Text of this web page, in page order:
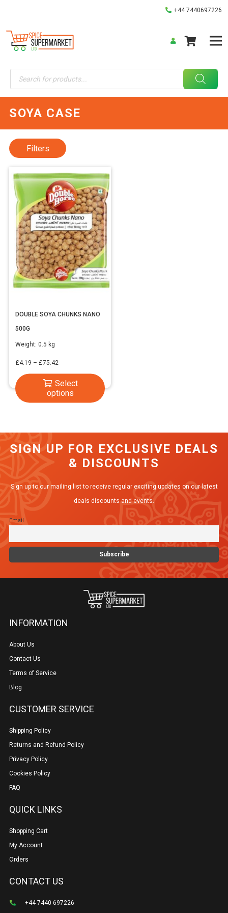
+44 7440697226
Products
search
SOYA CASE
DOUBLE SOYA CHUNKS NANO
500G
Weight: 0.5 kg
£4.19 – £75.42
£4.19
through
Select
options
The
options
product
page
Filters
SIGN UP FOR EXCLUSIVE DEALS
& DISCOUNTS
Sign up to our mailing list to receive regular exciting updates on our latest
deals discounts and events.
Email
INFORMATION
About Us
Contact Us
Terms of Service
Blog
CUSTOMER SERVICE
Shipping Policy
Returns and Refund Policy
Privacy Policy
Cookies Policy
FAQ
QUICK LINKS
Shopping Cart
My Account
Orders
CONTACT US
+44 7440 697226